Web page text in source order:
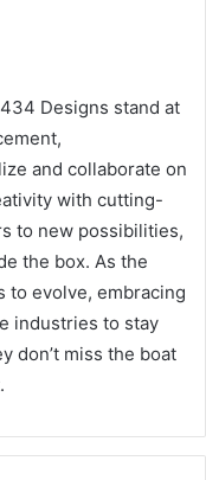
Designs stand at
and collaborate on
with cutting-
to new possibilities,
the box. As the
to evolve, embracing
industries to stay
don’t miss the boat